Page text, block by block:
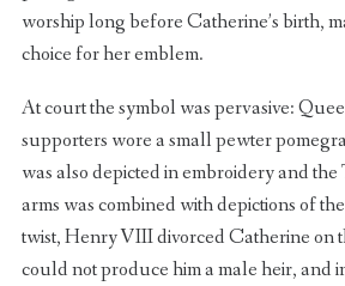
worship long before Catherine’s birth,
choice for her emblem.
At court the symbol was pervasive:
supporters wore a small pewter
was also depicted in embroidery and
arms was combined with depictions of
twist, Henry VIII divorced Catherine on
could not produce him a male heir, and